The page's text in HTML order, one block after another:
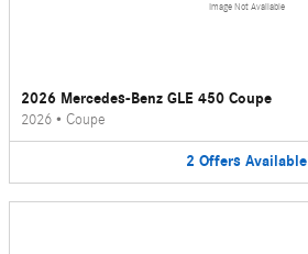
Image Not Available
2026 Mercedes-Benz GLE 450 Coupe
2026 • Coupe
2 Offers Available